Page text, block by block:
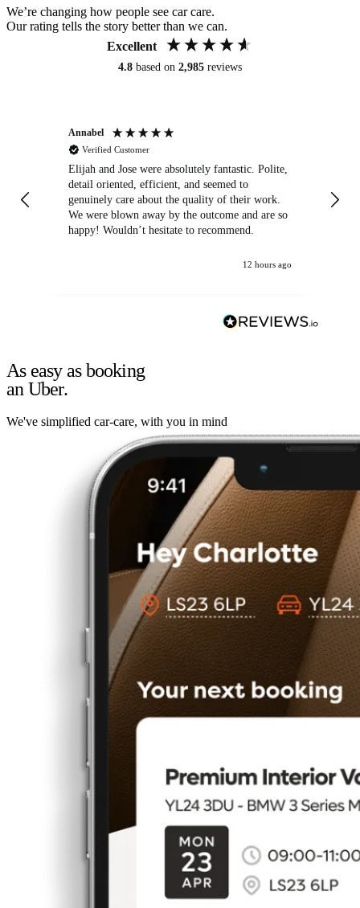
We’re changing how people see car care.
Our rating tells the story better than we can.
Excellent
4.8 based on 2,985 reviews
Annabel
Verified Customer
Elijah and Jose were absolutely fantastic. Polite,
detail oriented, efficient, and seemed to
genuinely care about the quality of their work.
We were blown away by the outcome and are so
happy! Wouldn’t hesitate to recommend.
12 hours ago
As easy as booking
an Uber.
We've simplified car-care, with you in mind